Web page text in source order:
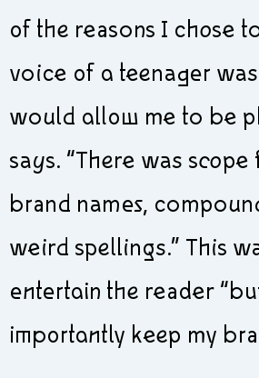
of the reasons I chose
voice of a teenager
would allow me to be
says. “There was scope
brand names,
weird spellings.” This
entertain the reader
importantly keep my